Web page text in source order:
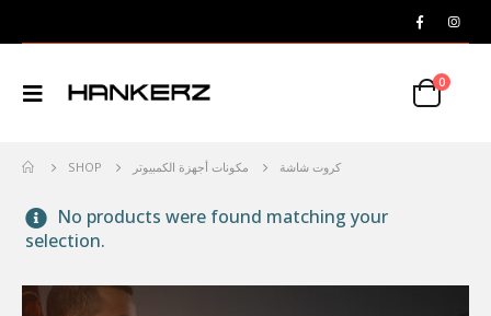
0
SHOP مكونات أجهزة الكمبيوتر كروت شاشة
No products were found matching your
selection.